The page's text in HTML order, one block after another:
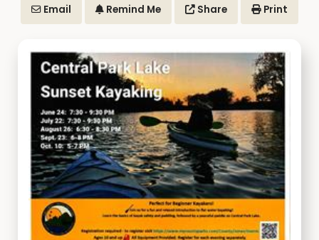
Email Remind Me Share Print